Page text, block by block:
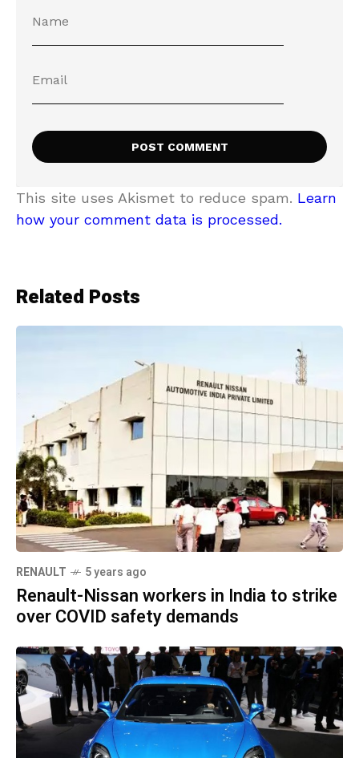
This site uses Akismet to reduce spam. Learn
how your comment data is processed.
Related Posts
RENAULT 5 years ago
Renault-Nissan workers in India to strike
over COVID safety demands